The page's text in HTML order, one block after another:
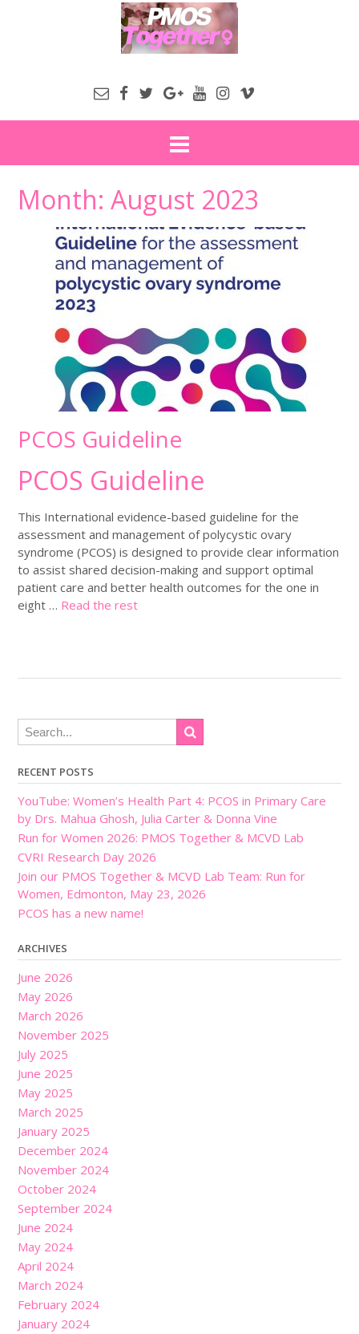
Month: August 2023
PCOS Guideline
PCOS Guideline
This International evidence-based guideline for the
assessment and management of polycystic ovary
syndrome (PCOS) is designed to provide clear information
to assist shared decision-making and support optimal
patient care and better health outcomes for the one in
eight … Read the rest
RECENT POSTS
YouTube: Women’s Health Part 4: PCOS in Primary Care
by Drs. Mahua Ghosh, Julia Carter & Donna Vine
Run for Women 2026: PMOS Together & MCVD Lab
CVRI Research Day 2026
Join our PMOS Together & MCVD Lab Team: Run for
Women, Edmonton, May 23, 2026
PCOS has a new name!
ARCHIVES
June 2026
May 2026
March 2026
November 2025
July 2025
June 2025
May 2025
March 2025
January 2025
December 2024
November 2024
October 2024
September 2024
June 2024
May 2024
April 2024
March 2024
February 2024
January 2024